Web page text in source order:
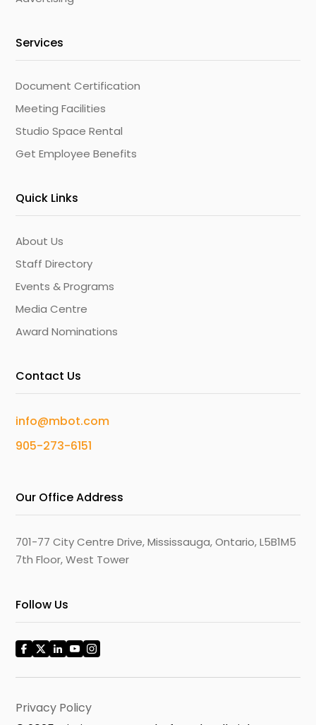
Services
Document Certification
Meeting Facilities
Studio Space Rental
Get Employee Benefits
Quick Links
About Us
Staff Directory
Events & Programs
Media Centre
Award Nominations
Contact Us
info@mbot.com
905-273-6151
Our Office Address
701-77 City Centre Drive, Mississauga, Ontario, L5B1M5
7th Floor, West Tower
Follow Us
Privacy Policy